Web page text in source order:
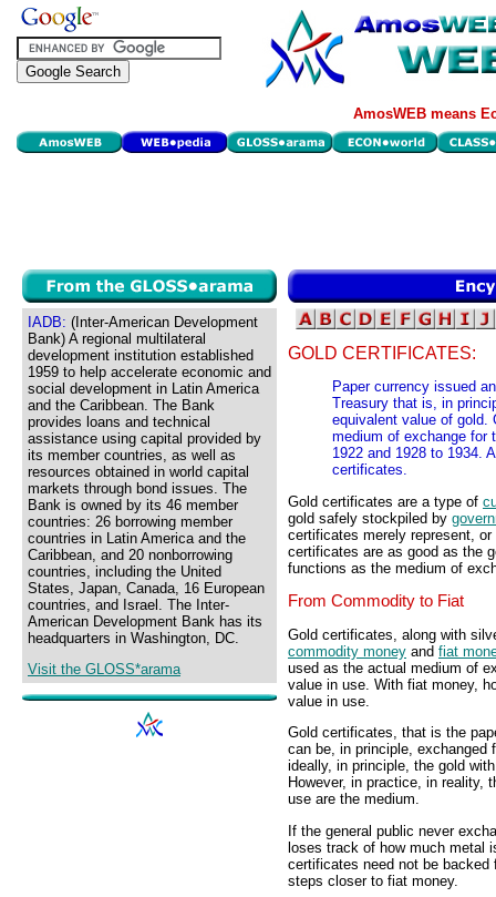
AmosWEB means
IADB: (Inter-American Development
Bank) A regional multilateral
development institution established
1959 to help accelerate economic and
social development in Latin America
and the Caribbean. The Bank
provides loans and technical
assistance using capital provided by
its member countries, as well as
resources obtained in world capital
markets through bond issues. The
Bank is owned by its 46 member
countries: 26 borrowing member
countries in Latin America and the
Caribbean, and 20 nonborrowing
countries, including the United
States, Japan, Canada, 16 European
countries, and Israel. The Inter-
American Development Bank has its
headquarters in Washington, DC.
Visit the GLOSS*arama
GOLD CERTIFICATES:
Paper currency issued
Treasury that is, in
equivalent value of gold.
medium of exchange for
1922 and 1928 to 1934.
certificates.
Gold certificates are a type of
gold safely stockpiled by
certificates merely represent,
certificates are as good as the
functions as the medium of
From Commodity to Fiat
Gold certificates, along with
commodity money and fiat
used as the actual medium of
value in use. With fiat money,
value in use.
Gold certificates, that is the
can be, in principle, exchanged
ideally, in principle, the gold
However, in practice, in reality,
use are the medium.
If the general public never
loses track of how much metal
certificates need not be
steps closer to fiat money.